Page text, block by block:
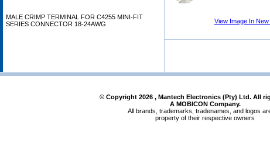
MALE CRIMP TERMINAL FOR C4255 MINI-FIT
SERIES CONNECTOR 18-24AWG
View Image In New
© Copyright 2026, Mantech Electronics (Pty) Ltd. All
A MOBICON Company.
All brands, trademarks, tradenames, and logos
property of their respective owners